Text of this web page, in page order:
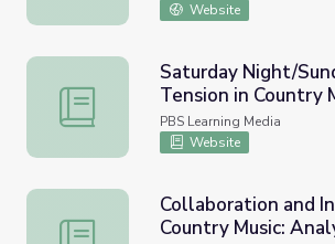
Website
Saturday Night/Sunday Morning
Saturday Night/
Tension in Country
Analyzing Lyrics
PBS Learning Media
Website
Collaboration and Innovation in
Collaboration and
Country Music: